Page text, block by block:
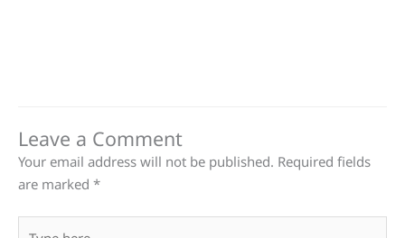
Leave a Comment
Your email address will not be published. Required fields
are marked *